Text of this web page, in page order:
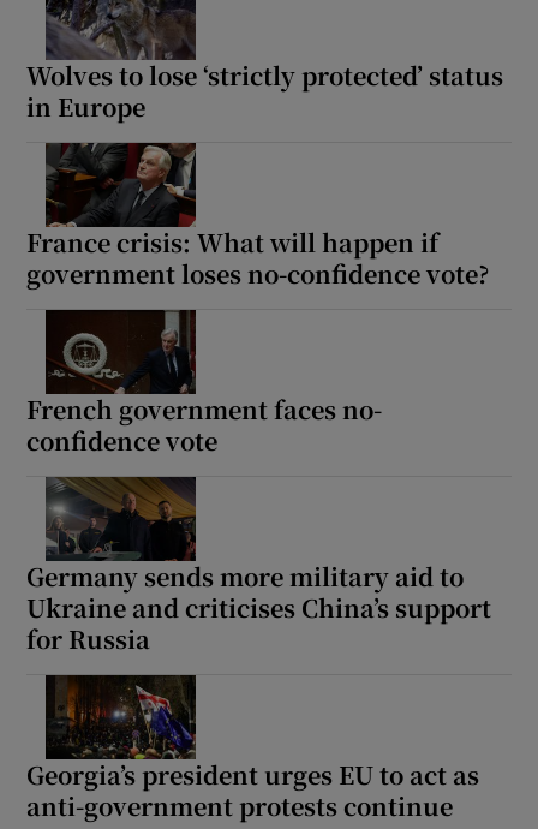
Wolves to lose ‘strictly protected’ status
in Europe
France crisis: What will happen if
government loses no-confidence vote?
French government faces no-
confidence vote
Germany sends more military aid to
Ukraine and criticises China’s support
for Russia
Georgia’s president urges EU to act as
anti-government protests continue